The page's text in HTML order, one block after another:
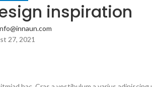
inspiration
27, 2021